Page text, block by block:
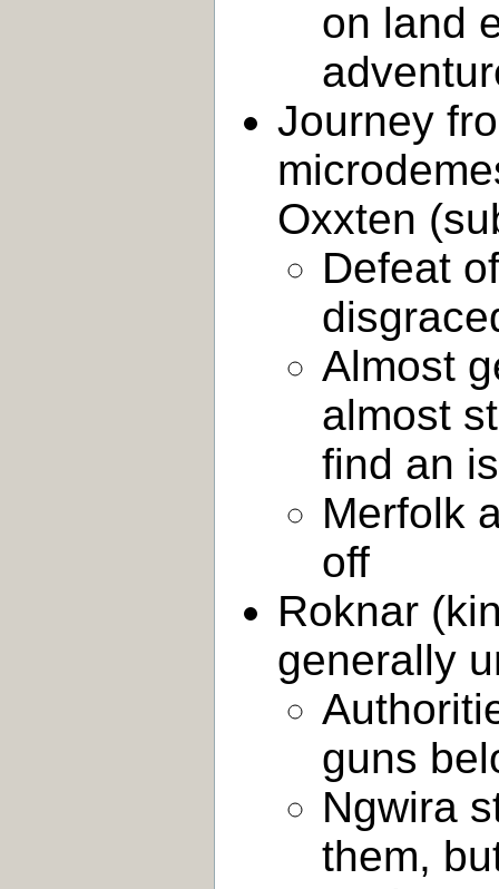
on land
Journey
Oxxten
Defeat
Almost
almost
find an
Merfolk
off
Roknar
generally
guns
Ngwira
them,